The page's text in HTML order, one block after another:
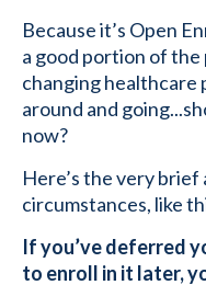
Because it’s Open
a good portion of
changing healthcare
around and
now?
Here’s the very
circumstances, like
If you’ve deferred
to enroll in it later,